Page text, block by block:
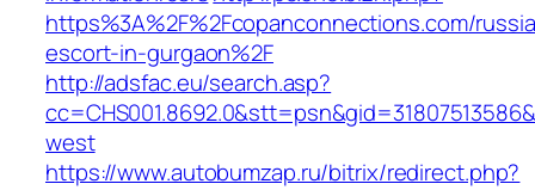
https%3A%2F%2Fcopanconnections.com/
escort-in-gurgaon%2F
http://adsfac.eu/search.asp?
west
https://www.autobumzap.ru/bitrix/redirect.php?